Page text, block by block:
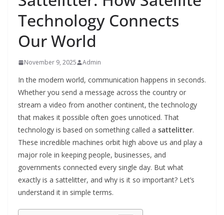
Technology Connects
Our World
November 9, 2025 Admin
In the modern world, communication happens in seconds.
Whether you send a message across the country or
stream a video from another continent, the technology
that makes it possible often goes unnoticed. That
technology is based on something called a sattelitter.
These incredible machines orbit high above us and play a
major role in keeping people, businesses, and
governments connected every single day. But what
exactly is a sattelitter, and why is it so important? Let’s
understand it in simple terms.